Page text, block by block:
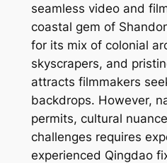
seamless video and
coastal gem of
for its mix of colonial
skyscrapers, and
attracts filmmakers
backdrops. However,
permits, cultural
challenges requires
experienced Qingdao